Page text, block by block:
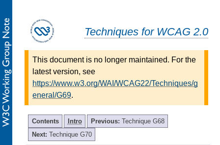
Techniques for WCAG 2.0
This document is no longer maintained. For the
latest version, see
https://www.w3.org/WAI/WCAG22/Techniques/g
eneral/G69.
Contents Intro Previous: Technique G68
Next: Technique G70